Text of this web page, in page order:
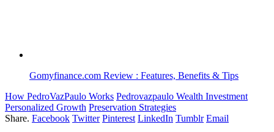
Gomyfinance.com Review : Features, Benefits & Tips
How PedroVazPaulo Works Pedrovazpaulo Wealth Investment
Personalized Growth Preservation Strategies
Share. Facebook Twitter Pinterest LinkedIn Tumblr Email